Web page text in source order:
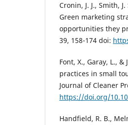
Cronin, J. J., Smith,
Green marketing
opportunities they
39, 158-174 doi:
Font, X., Garay, L.,
practices in small
Journal of Cleaner
https://doi.org/
Handfield, R. B.,